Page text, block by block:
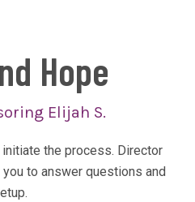
Hope
Elijah S.
the process. Director
to answer questions and